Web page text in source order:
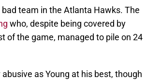
team in the Atlanta Hawks. The
who, despite being covered by
of the game, managed to pile on 24
as Young at his best, though